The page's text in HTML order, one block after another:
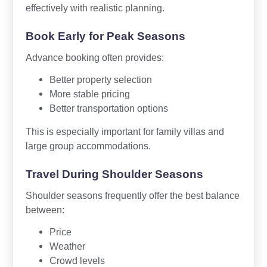
effectively with realistic planning.
Book Early for Peak Seasons
Advance booking often provides:
Better property selection
More stable pricing
Better transportation options
This is especially important for family villas and
large group accommodations.
Travel During Shoulder Seasons
Shoulder seasons frequently offer the best balance
between:
Price
Weather
Crowd levels